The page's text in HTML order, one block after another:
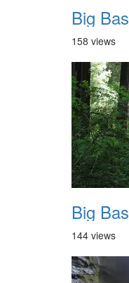
158 views
144 views